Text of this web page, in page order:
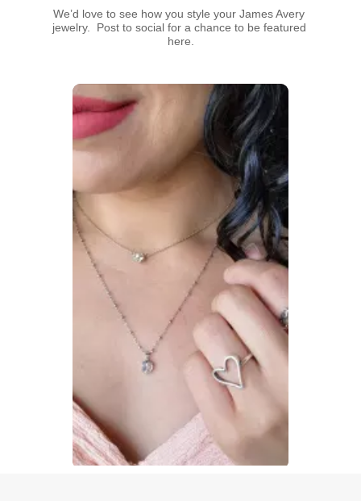
We’d love to see how you style your James Avery
jewelry.  Post to social for a chance to be featured
here.
Media Carousel
Carousel with product photos. Use the previous and next buttons